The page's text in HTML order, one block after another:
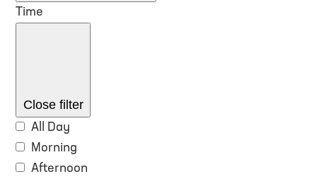
Time
Close filter
All Day
Morning
Afternoon